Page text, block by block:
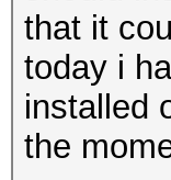
that it
today i
installed
the